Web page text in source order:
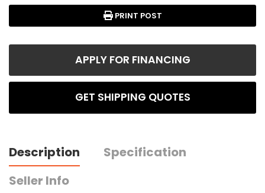
PRINT POST
APPLY FOR FINANCING
GET SHIPPING QUOTES
Description
Specification
Seller Info